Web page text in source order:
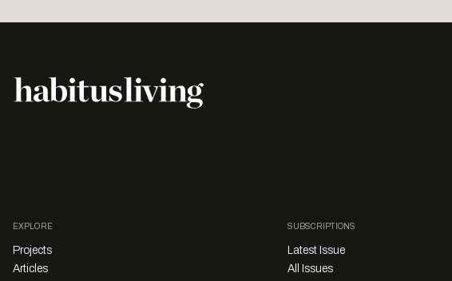
EXPLORE
Projects
Articles
SUBSCRIPTIONS
Latest Issue
All Issues